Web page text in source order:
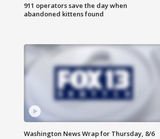
911 operators save the day when
abandoned kittens found
Washington News Wrap for Thursday, 8/6